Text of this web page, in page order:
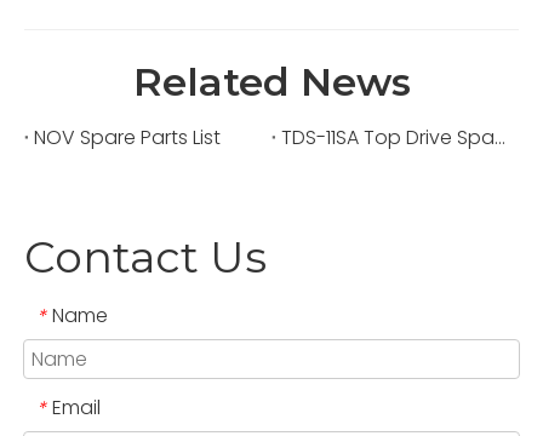
Related News
NOV Spare Parts List TDS-11SA Top Drive Spare Parts
Contact Us
* Name
* Email